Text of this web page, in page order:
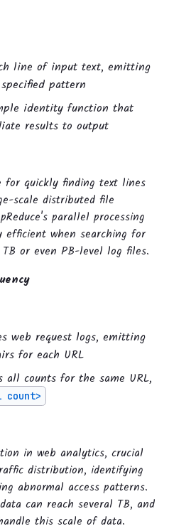
line of input text, emitting
pattern
identity function that
results to output
for quickly finding text lines
scale distributed file
parallel processing
efficient when searching for
or even PB-level log files.
web request logs, emitting
for each URL
all counts for the same URL,
count>
in web analytics, crucial
distribution, identifying
abnormal access patterns.
can reach several TB, and
this scale of data.